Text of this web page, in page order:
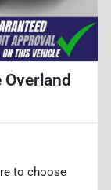
to choose